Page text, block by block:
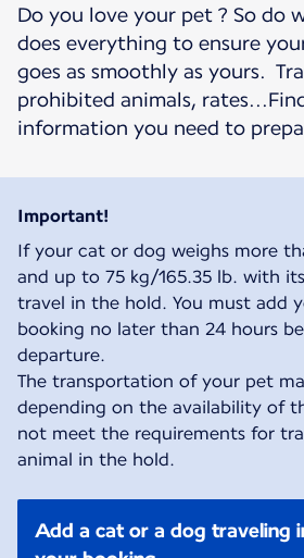
Do you love your pet ? So do
does everything to ensure
goes as smoothly as yours.
prohibited animals,
information you need to
Important!
If your cat or dog weighs more
and up to 75 kg/165.35 lb. with
travel in the hold. You must add
booking no later than 24 hours
departure.
The transportation of your pet
depending on the availability of
not meet the requirements for
animal in the hold.
Add a cat or a dog traveling